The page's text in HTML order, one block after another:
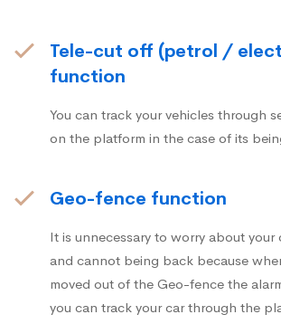
Tele-cut off (petrol /
function
You can track your vehicles through
on the platform in the case of its
Geo-fence function
It is unnecessary to worry about your
and cannot being back because
moved out of the Geo-fence the
you can track your car through the